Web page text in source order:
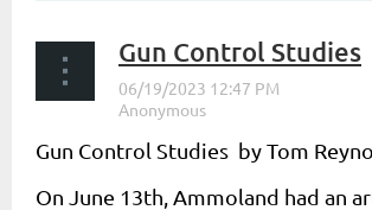
Gun Control Studies
Gun Control Studies by Tom
On June 13th, Ammoland had an